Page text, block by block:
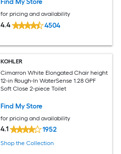
Find My Store
for pricing and availability
4.4 4504
KOHLER
Cimarron White Elongated Chair height
12-in Rough-In WaterSense 1.28 GPF
Soft Close 2-piece Toilet
Find My Store
for pricing and availability
4.1 1952
Shop the Collection